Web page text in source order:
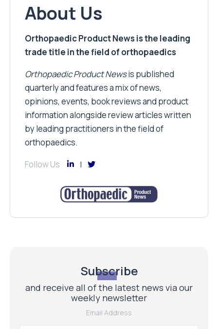
About Us
Orthopaedic Product News is the leading
trade title in the field of orthopaedics
Orthopaedic Product Newsis published
quarterly and features a mix of news,
opinions, events, book reviews and product
information alongside review articles written
by leading practitioners in the field of
orthopaedics.
Follow Us
Subscribe
and receive all of the latest news via our
weekly newsletter
Email Address